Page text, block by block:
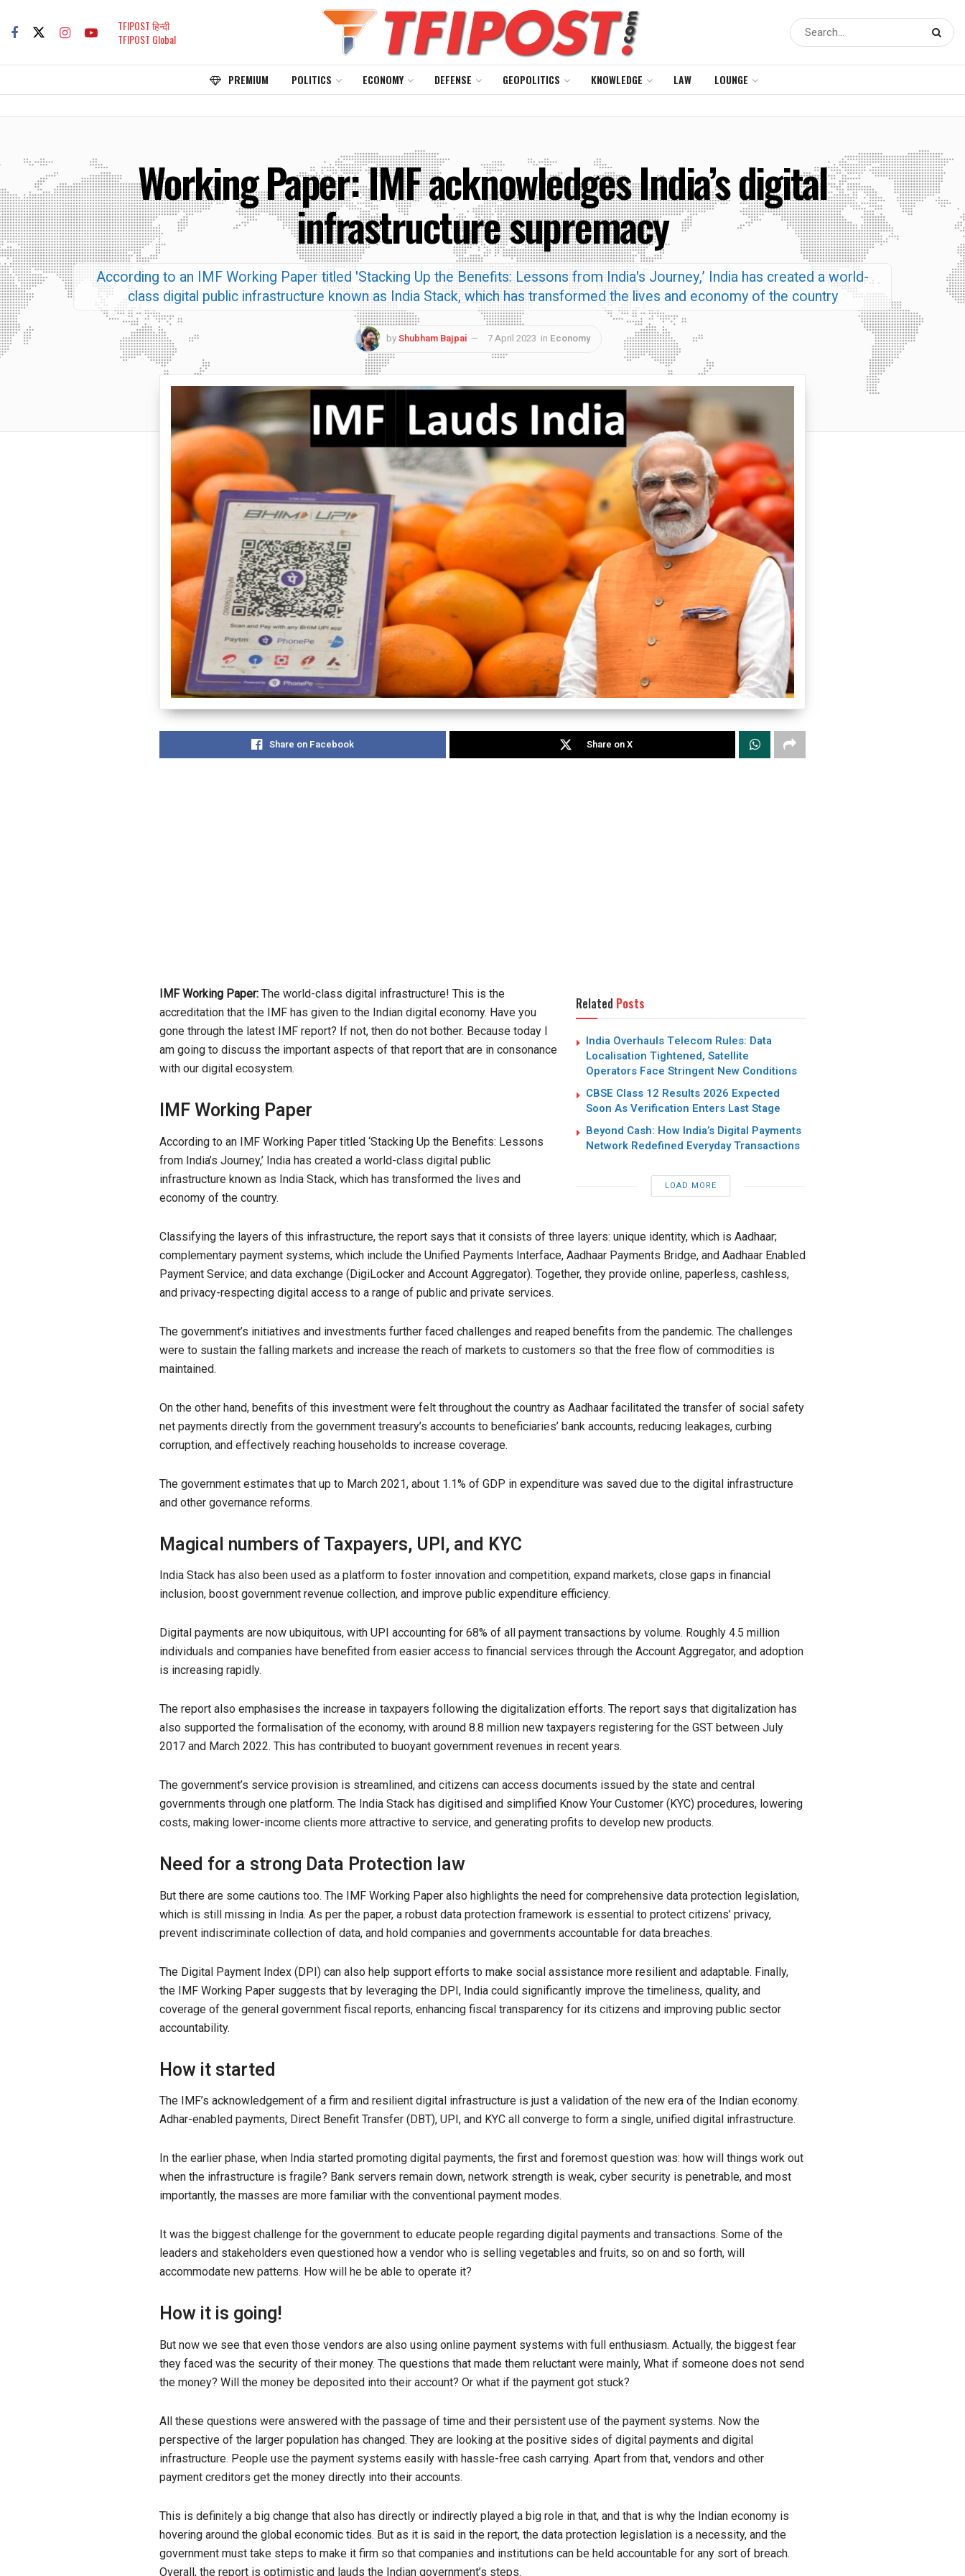
TFIPOST हिन्दी
TFIPOST Global
PREMIUM POLITICS ECONOMY DEFENSE GEOPOLITICS KNOWLEDGE LAW LOUNGE
Working Paper: IMF acknowledges India’s digital
infrastructure supremacy
According to an IMF Working Paper titled 'Stacking Up the Benefits: Lessons from India's Journey,’ India has created a world-
class digital public infrastructure known as India Stack, which has transformed the lives and economy of the country
byShubham Bajpai 7 April 2023 in Economy
Share on Facebook Share on X
Related Posts
India Overhauls Telecom Rules: Data
Localisation Tightened, Satellite
Operators Face Stringent New Conditions
CBSE Class 12 Results 2026 Expected
Soon As Verification Enters Last Stage
Beyond Cash: How India’s Digital Payments
Network Redefined Everyday Transactions
LOAD MORE
IMF Working Paper: The world-class digital infrastructure! This is the
accreditation that the IMF has given to the Indian digital economy. Have you
gone through the latest IMF report? If not, then do not bother. Because today I
am going to discuss the important aspects of that report that are in consonance
with our digital ecosystem.
IMF Working Paper
According to an IMF Working Paper titled ‘Stacking Up the Benefits: Lessons
from India’s Journey,’ India has created a world-class digital public
infrastructure known as India Stack, which has transformed the lives and
economy of the country.
Classifying the layers of this infrastructure, the report says that it consists of three layers: unique identity, which is Aadhaar;
complementary payment systems, which include the Unified Payments Interface, Aadhaar Payments Bridge, and Aadhaar Enabled
Payment Service; and data exchange (DigiLocker and Account Aggregator). Together, they provide online, paperless, cashless,
and privacy-respecting digital access to a range of public and private services.
The government’s initiatives and investments further faced challenges and reaped benefits from the pandemic. The challenges
were to sustain the falling markets and increase the reach of markets to customers so that the free flow of commodities is
maintained.
On the other hand, benefits of this investment were felt throughout the country as Aadhaar facilitated the transfer of social safety
net payments directly from the government treasury’s accounts to beneficiaries’ bank accounts, reducing leakages, curbing
corruption, and effectively reaching households to increase coverage.
The government estimates that up to March 2021, about 1.1% of GDP in expenditure was saved due to the digital infrastructure
and other governance reforms.
Magical numbers of Taxpayers, UPI, and KYC
India Stack has also been used as a platform to foster innovation and competition, expand markets, close gaps in financial
inclusion, boost government revenue collection, and improve public expenditure efficiency.
Digital payments are now ubiquitous, with UPI accounting for 68% of all payment transactions by volume. Roughly 4.5 million
individuals and companies have benefited from easier access to financial services through the Account Aggregator, and adoption
is increasing rapidly.
The report also emphasises the increase in taxpayers following the digitalization efforts. The report says that digitalization has
also supported the formalisation of the economy, with around 8.8 million new taxpayers registering for the GST between July
2017 and March 2022. This has contributed to buoyant government revenues in recent years.
The government’s service provision is streamlined, and citizens can access documents issued by the state and central
governments through one platform. The India Stack has digitised and simplified Know Your Customer (KYC) procedures, lowering
costs, making lower-income clients more attractive to service, and generating profits to develop new products.
Need for a strong Data Protection law
But there are some cautions too. The IMF Working Paper also highlights the need for comprehensive data protection legislation,
which is still missing in India. As per the paper, a robust data protection framework is essential to protect citizens’ privacy,
prevent indiscriminate collection of data, and hold companies and governments accountable for data breaches.
The Digital Payment Index (DPI) can also help support efforts to make social assistance more resilient and adaptable. Finally,
the IMF Working Paper suggests that by leveraging the DPI, India could significantly improve the timeliness, quality, and
coverage of the general government fiscal reports, enhancing fiscal transparency for its citizens and improving public sector
accountability.
How it started
The IMF’s acknowledgement of a firm and resilient digital infrastructure is just a validation of the new era of the Indian economy.
Adhar-enabled payments, Direct Benefit Transfer (DBT), UPI, and KYC all converge to form a single, unified digital infrastructure.
In the earlier phase, when India started promoting digital payments, the first and foremost question was: how will things work out
when the infrastructure is fragile? Bank servers remain down, network strength is weak, cyber security is penetrable, and most
importantly, the masses are more familiar with the conventional payment modes.
It was the biggest challenge for the government to educate people regarding digital payments and transactions. Some of the
leaders and stakeholders even questioned how a vendor who is selling vegetables and fruits, so on and so forth, will
accommodate new patterns. How will he be able to operate it?
How it is going!
But now we see that even those vendors are also using online payment systems with full enthusiasm. Actually, the biggest fear
they faced was the security of their money. The questions that made them reluctant were mainly, What if someone does not send
the money? Will the money be deposited into their account? Or what if the payment got stuck?
All these questions were answered with the passage of time and their persistent use of the payment systems. Now the
perspective of the larger population has changed. They are looking at the positive sides of digital payments and digital
infrastructure. People use the payment systems easily with hassle-free cash carrying. Apart from that, vendors and other
payment creditors get the money directly into their accounts.
This is definitely a big change that also has directly or indirectly played a big role in that, and that is why the Indian economy is
hovering around the global economic tides. But as it is said in the report, the data protection legislation is a necessity, and the
government must take steps to make it firm so that companies and institutions can be held accountable for any sort of breach.
Overall, the report is optimistic and lauds the Indian government’s steps.